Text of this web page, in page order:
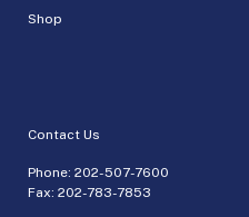
Shop
Contact Us
Phone: 202-507-7600
Fax: 202-783-7853